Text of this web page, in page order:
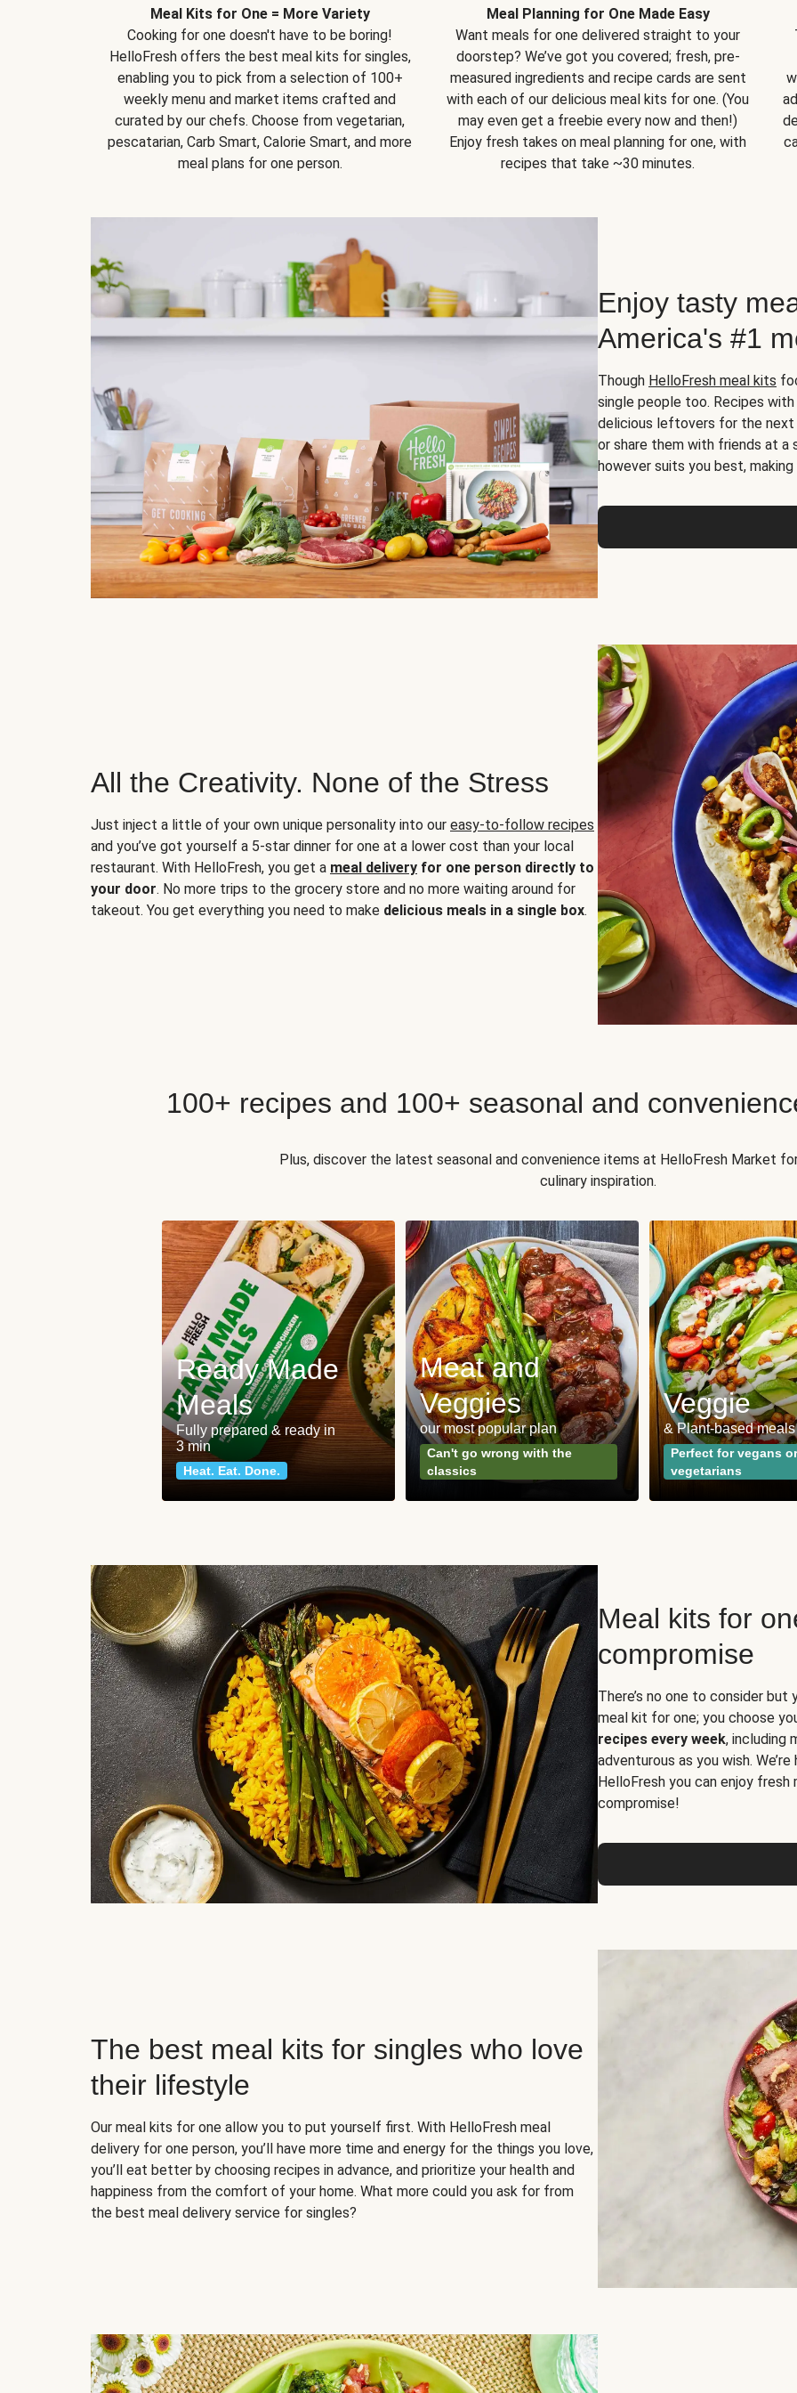
Meal Kits for One = More Variety
Cooking for one doesn't have to be boring!
HelloFresh offers the best meal kits for singles,
enabling you to pick from a selection of 100+
weekly menu and market items crafted and
curated by our chefs. Choose from vegetarian,
pescatarian, Carb Smart, Calorie Smart, and more
meal plans for one person.
Meal Planning for One Made Easy
Want meals for one delivered straight to your
doorstep? We’ve got you covered; fresh, pre-
measured ingredients and recipe cards are sent
with each of our delicious meal kits for one. (You
may even get a freebie every now and then!)
Enjoy fresh takes on meal planning for one, with
recipes that take ~30 minutes.
Enjoy tasty
America's #1
Though HelloFresh meal kits
single people too. Recipes
delicious leftovers for the next
or share them with friends at a
however suits you best,
All the Creativity. None of the Stress
Just inject a little of your own unique personality into our easy-to-follow recipes
and you’ve got yourself a 5-star dinner for one at a lower cost than your local
restaurant. With HelloFresh, you get a meal delivery for one person directly to
your door. No more trips to the grocery store and no more waiting around for
takeout. You get everything you need to make delicious meals in a single box.
100+ recipes and 100+ seasonal and
Plus, discover the latest seasonal and convenience items at HelloFresh Market
culinary inspiration.
Ready Made
Meals
Fully prepared & ready in
3 min
Heat. Eat. Done.
Meat and
Veggies
our most popular plan
Can't go wrong with the
classics
Veggie
& Plant-based meals
Perfect for vegans or
vegetarians
Meal kits for
compromise
There’s no one to consider
meal kit for one; you choose
recipes every week, including
adventurous as you wish.
HelloFresh you can enjoy
compromise!
The best meal kits for singles who love
their lifestyle
Our meal kits for one allow you to put yourself first. With HelloFresh meal
delivery for one person, you’ll have more time and energy for the things you love,
you’ll eat better by choosing recipes in advance, and prioritize your health and
happiness from the comfort of your home. What more could you ask for from
the best meal delivery service for singles?